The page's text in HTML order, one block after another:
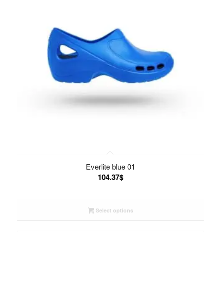
Everlite blue 01
104.37$
Select options